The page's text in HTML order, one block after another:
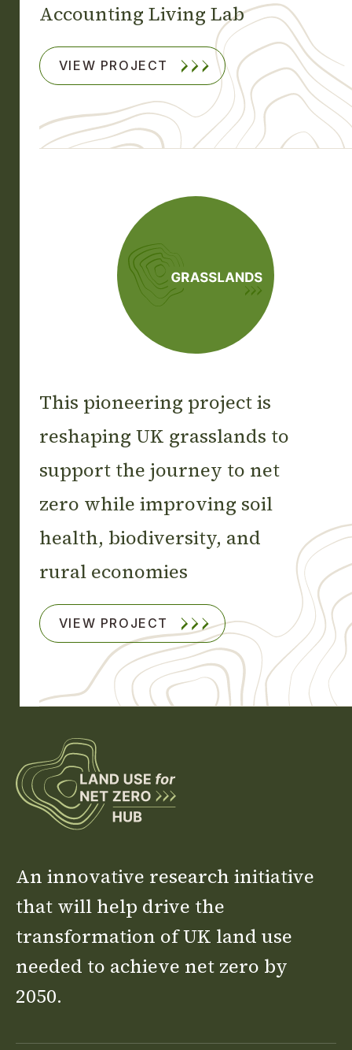
Accounting Living Lab
VIEW PROJECT
This pioneering project is
reshaping UK grasslands to
support the journey to net
zero while improving soil
health, biodiversity, and
rural economies
VIEW PROJECT
An innovative research initiative
that will help drive the
transformation of UK land use
needed to achieve net zero by
2050.